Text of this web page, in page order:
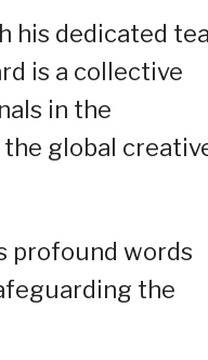
his dedicated
is a collective
in the
global
profound words
the